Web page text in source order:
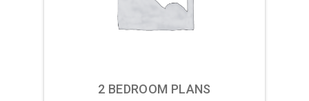
2 BEDROOM PLANS